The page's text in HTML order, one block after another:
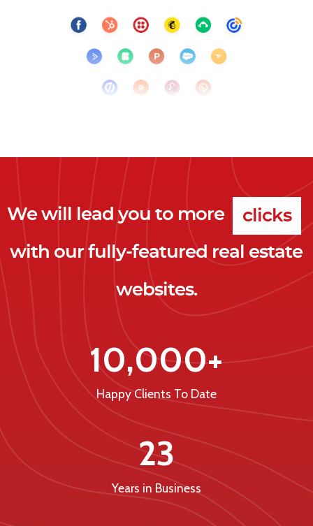
We will lead you to more clicks
leads
clients
with our fully-featured real estate
websites.
10,000+
Happy Clients To Date
23
Years in Business